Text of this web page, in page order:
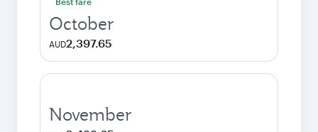
October
AUD2,397.65
November